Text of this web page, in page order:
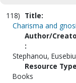
118) Title:
Charisma and
Author/
:
Stephanou,
Resource
Books